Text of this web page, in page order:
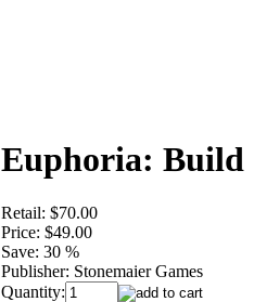
Euphoria: Build
Retail: $70.00
Price: $49.00
Save: 30 %
Publisher: Stonemaier Games
Quantity: